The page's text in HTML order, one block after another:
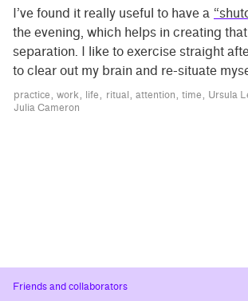
I’ve found it really useful to have a
the evening, which helps in creating
separation. I like to exercise straight
to clear out my brain and re-situate
practice work life ritual attention time Ursula
Julia Cameron
Friends and collaborators